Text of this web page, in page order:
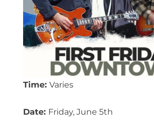
Time: Varies
Date: Friday, June 5th